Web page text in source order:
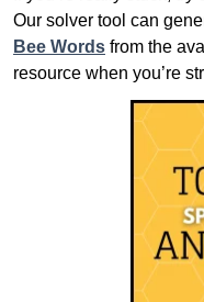
Our solver tool can
Bee Words from the
resource when you’re